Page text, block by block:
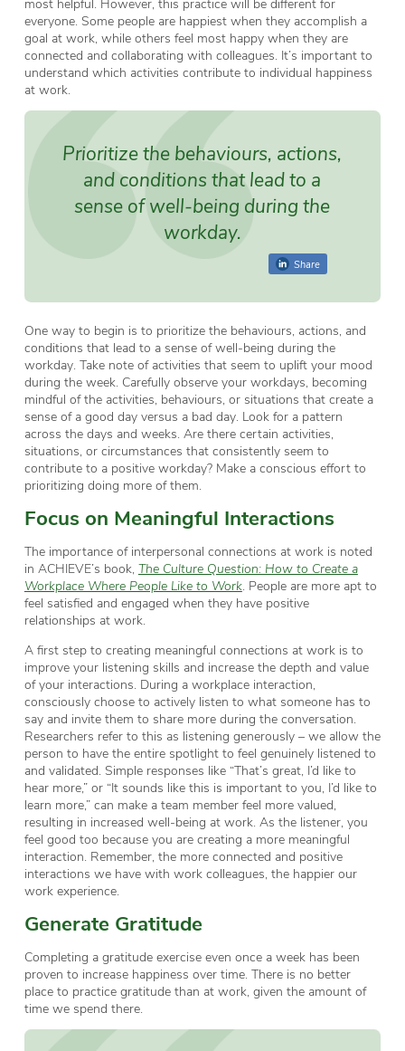
everyone. Some people are happiest when they accomplish a
goal at work, while others feel most happy when they are
connected and collaborating with colleagues. It’s important to
understand which activities contribute to individual happiness
at work.
Prioritize the behaviours, actions,
and conditions that lead to a
sense of well-being during the
workday.
Share
One way to begin is to prioritize the behaviours, actions, and
conditions that lead to a sense of well-being during the
workday. Take note of activities that seem to uplift your mood
during the week. Carefully observe your workdays, becoming
mindful of the activities, behaviours, or situations that create a
sense of a good day versus a bad day. Look for a pattern
across the days and weeks. Are there certain activities,
situations, or circumstances that consistently seem to
contribute to a positive workday? Make a conscious effort to
prioritizing doing more of them.
Focus on Meaningful Interactions
The importance of interpersonal connections at work is noted
in ACHIEVE’s book, The Culture Question: How to Create a
Workplace Where People Like to Work. People are more apt to
feel satisfied and engaged when they have positive
relationships at work.
A first step to creating meaningful connections at work is to
improve your listening skills and increase the depth and value
of your interactions. During a workplace interaction,
consciously choose to actively listen to what someone has to
say and invite them to share more during the conversation.
Researchers refer to this as listening generously – we allow the
person to have the entire spotlight to feel genuinely listened to
and validated. Simple responses like “That’s great, I’d like to
hear more,” or “It sounds like this is important to you, I’d like to
learn more,” can make a team member feel more valued,
resulting in increased well-being at work. As the listener, you
feel good too because you are creating a more meaningful
interaction. Remember, the more connected and positive
interactions we have with work colleagues, the happier our
work experience.
Generate Gratitude
Completing a gratitude exercise even once a week has been
proven to increase happiness over time. There is no better
place to practice gratitude than at work, given the amount of
time we spend there.